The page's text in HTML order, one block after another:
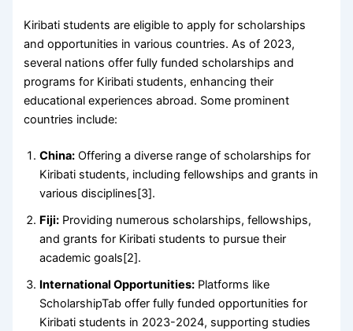
Kiribati students are eligible to apply for scholarships
and opportunities in various countries. As of 2023,
several nations offer fully funded scholarships and
programs for Kiribati students, enhancing their
educational experiences abroad. Some prominent
countries include:
China: Offering a diverse range of scholarships for
Kiribati students, including fellowships and grants in
various disciplines[3].
Fiji: Providing numerous scholarships, fellowships,
and grants for Kiribati students to pursue their
academic goals[2].
International Opportunities: Platforms like
ScholarshipTab offer fully funded opportunities for
Kiribati students in 2023-2024, supporting studies